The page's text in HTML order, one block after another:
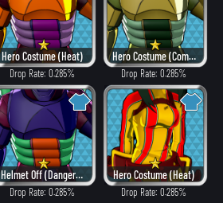
Hero Costume (Heat)
Drop Rate: 0.285%
Hero Costume (Combat)
Drop Rate: 0.285%
Helmet Off (Dangerous)
Drop Rate: 0.285%
Hero Costume (Heat)
Drop Rate: 0.285%